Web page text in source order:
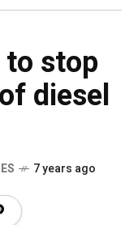
stop
diesel
7 years ago